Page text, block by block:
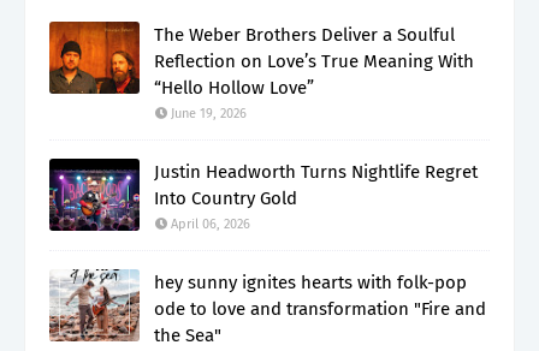
The Weber Brothers Deliver a Soulful
Reflection on Love’s True Meaning With
“Hello Hollow Love”
June 19, 2026
Justin Headworth Turns Nightlife Regret
Into Country Gold
April 06, 2026
hey sunny ignites hearts with folk-pop
ode to love and transformation "Fire and
the Sea"